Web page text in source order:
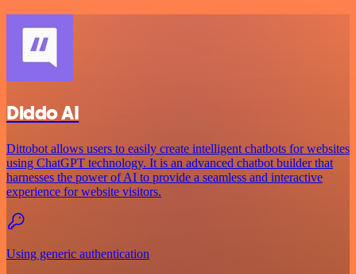
Diddo AI
Dittobot allows users to easily create intelligent chatbots for websites
using ChatGPT technology. It is an advanced chatbot builder that
harnesses the power of AI to provide a seamless and interactive
experience for website visitors.
Using generic authentication